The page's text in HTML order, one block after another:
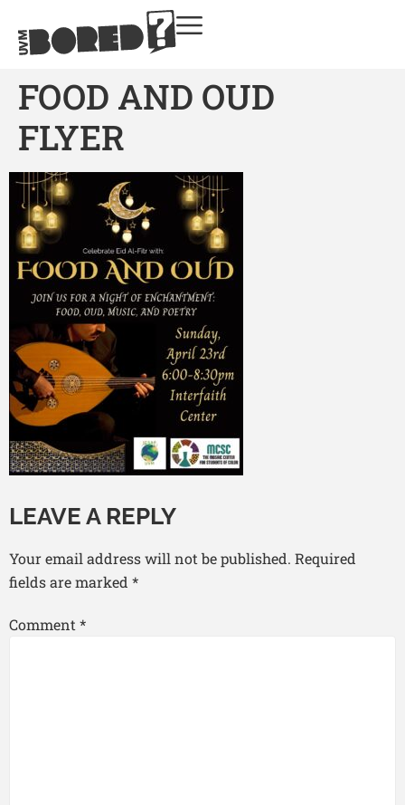
FOOD AND OUD
FLYER
LEAVE A REPLY
Your email address will not be published. Required
fields are marked *
Comment*